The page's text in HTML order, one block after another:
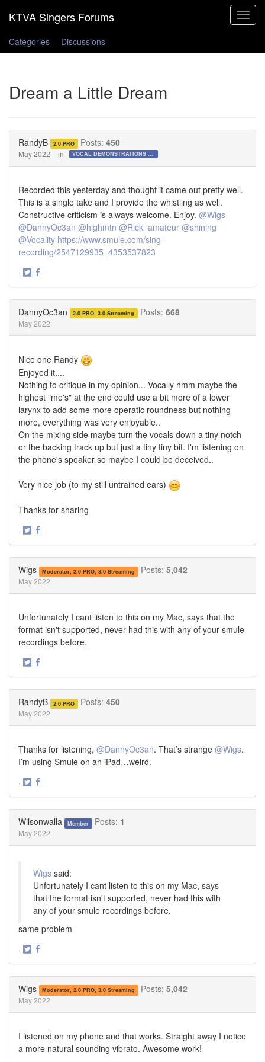
Toggle
Categories
Discussions
Dream a Little Dream
RandyB 2.0 PRO Posts: 450
May 2022 in VOCAL DEMONSTRATIONS for the Bold!
Recorded this yesterday and thought it came out pretty well.
This is a single take and I provide the whistling as well.
Constructive criticism is always welcome. Enjoy. @Wigs
@DannyOc3an @highmtn @Rick_amateur @shining
@Vocality https://www.smule.com/sing-
recording/2547129935_4353537823
·
DannyOc3an 2.0 PRO, 3.0 Streaming Posts: 668
May 2022
Nice one Randy
Enjoyed it....
Nothing to critique in my opinion... Vocally hmm maybe the
highest "me's" at the end could use a bit more of a lower
larynx to add some more operatic roundness but nothing
more, everything was very enjoyable..
On the mixing side maybe turn the vocals down a tiny notch
or the backing track up but just a tiny tiny bit. I'm listening on
the phone's speaker so maybe I could be deceived..
Very nice job (to my still untrained ears)
Thanks for sharing
·
Wigs Moderator, 2.0 PRO, 3.0 Streaming Posts: 5,042
May 2022
Unfortunately I cant listen to this on my Mac, says that the
format isn't supported, never had this with any of your smule
recordings before.
·
RandyB 2.0 PRO Posts: 450
May 2022
Thanks for listening, @DannyOc3an. That’s strange @Wigs.
I’m using Smule on an iPad…weird.
·
Wilsonwalla Member Posts: 1
May 2022
Wigs said:
Unfortunately I cant listen to this on my Mac, says
that the format isn't supported, never had this with
any of your smule recordings before.
same problem
·
Wigs Moderator, 2.0 PRO, 3.0 Streaming Posts: 5,042
May 2022
I listened on my phone and that works. Straight away I notice
a more natural sounding vibrato. Awesome work!